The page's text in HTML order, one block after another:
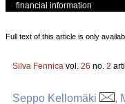
financial information
Full text of this article is only
Silva Fennica vol. 26 no. 2
Seppo Kellomäki ,